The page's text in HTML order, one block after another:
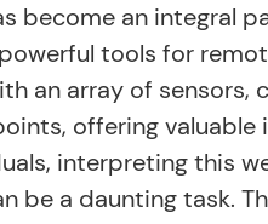
become an integral
tools for
an array of sensors,
offering valuable
interpreting this
be a daunting task.